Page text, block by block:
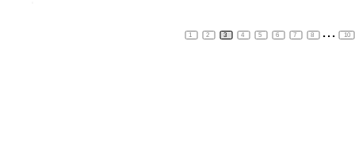
1 2 3 4 5 6 7 8 ... 10